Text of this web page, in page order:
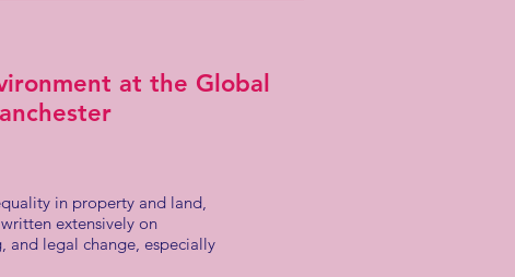
at the Global
in property and land,
extensively on
and legal change, especially